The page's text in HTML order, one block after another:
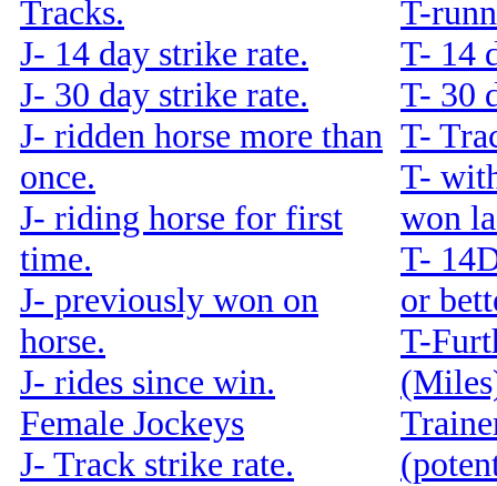
Tracks.
J- 14 day strike rate.
J- 30 day strike rate.
J- ridden horse more than
once.
J- riding horse for first
time.
J- previously won on
horse.
J- rides since win.
Female Jockeys
J- Track strike rate.
T-
T- 14
T- 30
T-
T-
won
T-
or
T-